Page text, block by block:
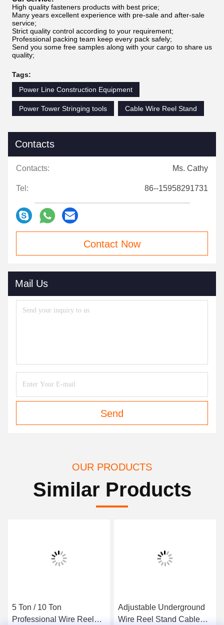
High quality fasteners products with best price;
Many years excellent experience with pre-sale and after-sale
service;
Strict quality control according to your requirement;
Professional packing team keep every pack safely;
Send you some free samples along with your cargo to share us
quality;
Tags:
Power Line Construction Equipment
Power Tower Stringing tools Cable Wire Reel Stand
Contacts
Contacts: Ms. Cathy
Tel: 86--15958291731
Contact Now
Mail Us
Send
OUR PRODUCTS
Similar Products
5 Ton / 10 Ton
Professional Wire Reel
Adjustable Underground
Wire Reel Stand Cable